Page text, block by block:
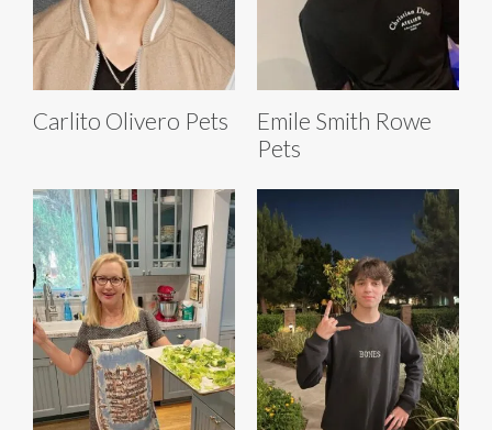
Carlito Olivero Pets
Emile Smith Rowe
Pets